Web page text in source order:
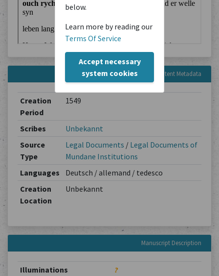
below.
Learn more by reading our
Terms Of Service
Accept necessary
system cookies
Content Metadata
Creation
Period
1549
Scribes
Unbekannt
Source
Type
Legal Documents / Legal Documents of
Mundane Institutions
Languages
Deutsch / allemand / tedesco
Creation
Location
Unbekannt
Manuscript Description
Illuminations
?